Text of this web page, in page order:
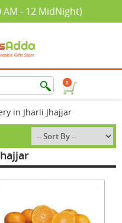
AM - 12 MidNight)
0
in Jharli Jhajjar